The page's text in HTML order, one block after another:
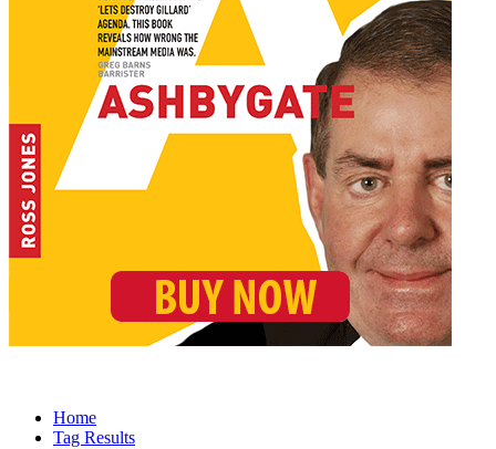
Home
Tag Results